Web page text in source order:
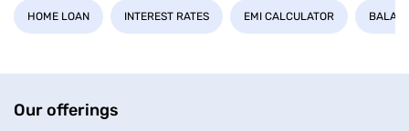
HOME LOAN INTEREST RATES EMI CALCULATOR
Our offerings